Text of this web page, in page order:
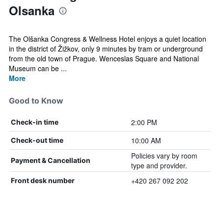
Olsanka
The Olšanka Congress & Wellness Hotel enjoys a quiet location
in the district of Žižkov, only 9 minutes by tram or underground
from the old town of Prague. Wenceslas Square and National
Museum can be ...
More
Good to Know
Check-in time 2:00 PM
Check-out time 10:00 AM
Payment & Cancellation
Policies vary by room
type and provider.
Front desk number +420 267 092 202